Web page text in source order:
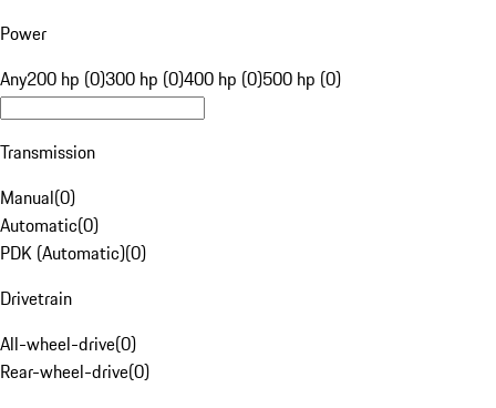
Power
Any200 hp (0)300 hp (0)400 hp (0)500 hp (0)
Transmission
Manual(0)
Automatic(0)
PDK (Automatic)(0)
Drivetrain
All-wheel-drive(0)
Rear-wheel-drive(0)